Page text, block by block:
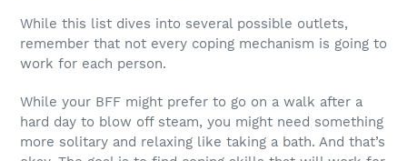
While this list dives into several possible outlets,
remember that not every coping mechanism is going to
work for each person.
While your BFF might prefer to go on a walk after a
hard day to blow off steam, you might need something
more solitary and relaxing like taking a bath. And that’s